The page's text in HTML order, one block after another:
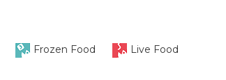
Frozen Food
Live Food